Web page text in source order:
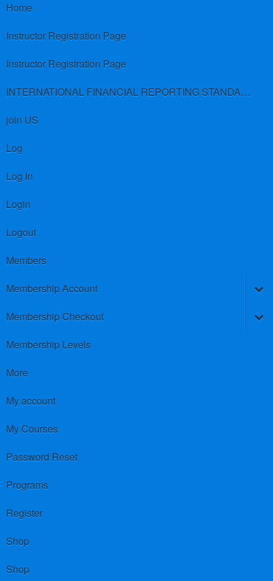
Home
Instructor Registration Page
Instructor Registration Page
INTERNATIONAL FINANCIAL REPORTING STANDARDS (IFRS)
join US
Log
Log In
Login
Logout
Members
Membership Account
Membership Checkout
Membership Levels
More
My account
My Courses
Password Reset
Programs
Register
Shop
Shop